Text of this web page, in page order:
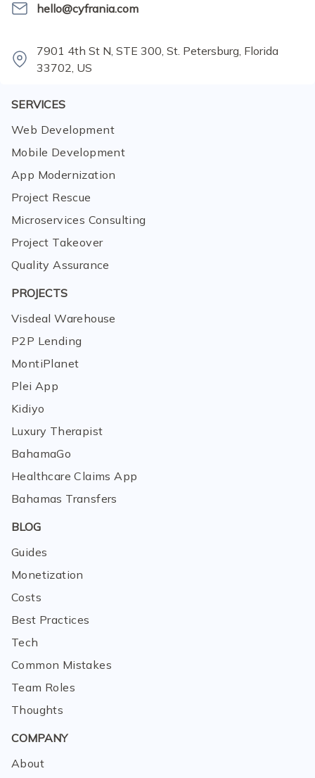
hello@cyfrania.com
7901 4th St N, STE 300, St. Petersburg, Florida
33702, US
SERVICES
Web Development
Mobile Development
App Modernization
Project Rescue
Microservices Consulting
Project Takeover
Quality Assurance
PROJECTS
Visdeal Warehouse
P2P Lending
MontiPlanet
Plei App
Kidiyo
Luxury Therapist
BahamaGo
Healthcare Claims App
Bahamas Transfers
BLOG
Guides
Monetization
Costs
Best Practices
Tech
Common Mistakes
Team Roles
Thoughts
COMPANY
About